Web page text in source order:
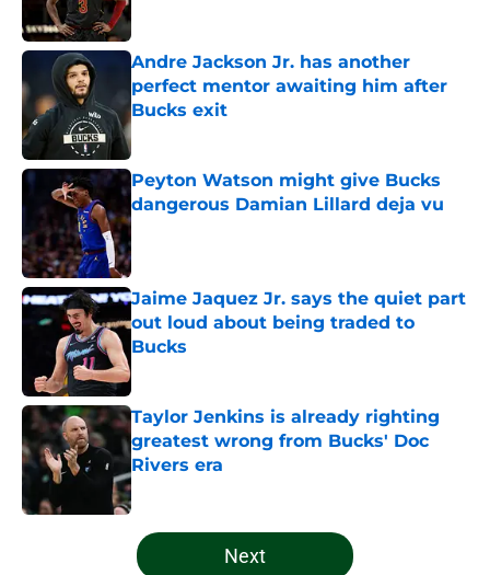
Andre Jackson Jr. has another
perfect mentor awaiting him after
Bucks exit
Peyton Watson might give Bucks
dangerous Damian Lillard deja vu
Published by on Invalid Date
Jaime Jaquez Jr. says the quiet part
out loud about being traded to
Bucks
Published by on Invalid Date
Taylor Jenkins is already righting
greatest wrong from Bucks' Doc
Rivers era
Published by on Invalid Date
5 related articles loaded
Next